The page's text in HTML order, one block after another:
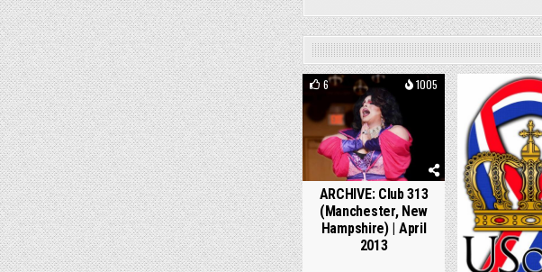
6 1005
ARCHIVE: Club 313
(Manchester, New
Hampshire) | April
2013